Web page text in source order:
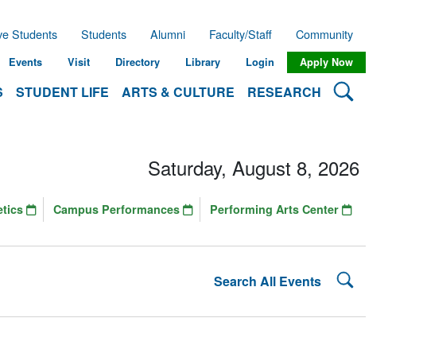
STUDENT LIFE ARTS & CULTURE RESEARCH Search
Students Students Alumni Faculty/Staff Community
Events Visit Directory Library Login Apply Now
Search All Events Search
Saturday, August 8, 2026
Campus Performances Performing Arts Center